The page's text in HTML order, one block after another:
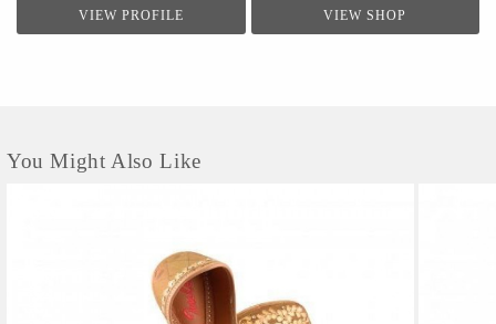
VIEW PROFILE VIEW SHOP
You Might Also Like